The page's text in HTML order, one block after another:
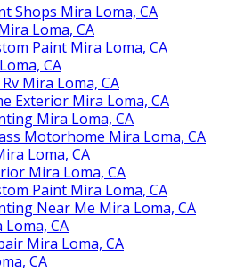
Shops Mira Loma, CA
Loma, CA
Paint Mira Loma, CA
CA
Mira Loma, CA
Exterior Mira Loma, CA
Mira Loma, CA
Motorhome Mira Loma, CA
Loma, CA
Mira Loma, CA
Paint Mira Loma, CA
Near Me Mira Loma, CA
CA
Mira Loma, CA
CA